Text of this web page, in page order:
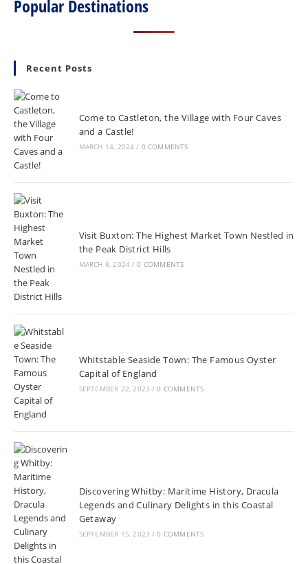
Popular Destinations
Recent Posts
Come to Castleton, the Village with Four Caves
and a Castle!
MARCH 14, 2024 / 0 COMMENTS
Visit Buxton: The Highest Market Town Nestled in
the Peak District Hills
MARCH 8, 2024 / 0 COMMENTS
Whitstable Seaside Town: The Famous Oyster
Capital of England
SEPTEMBER 22, 2023 / 0 COMMENTS
Discovering Whitby: Maritime History, Dracula
Legends and Culinary Delights in this Coastal
Getaway
SEPTEMBER 15, 2023 / 0 COMMENTS